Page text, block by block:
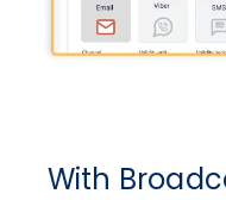
With